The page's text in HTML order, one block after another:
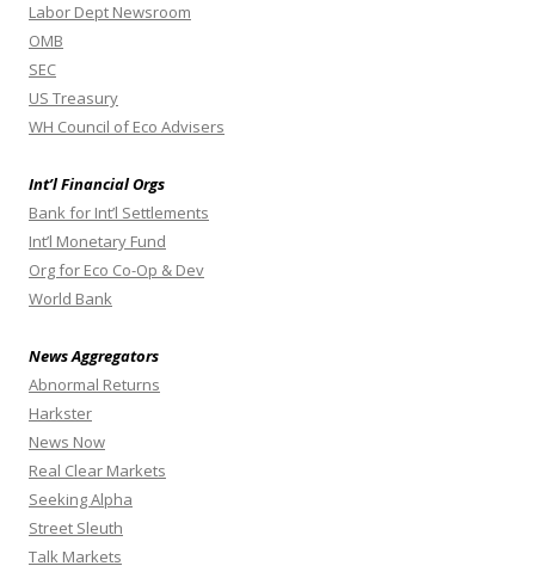
Labor Dept Newsroom
OMB
SEC
US Treasury
WH Council of Eco Advisers
Int’l Financial Orgs
Bank for Int’l Settlements
Int’l Monetary Fund
Org for Eco Co-Op & Dev
World Bank
News Aggregators
Abnormal Returns
Harkster
News Now
Real Clear Markets
Seeking Alpha
Street Sleuth
Talk Markets